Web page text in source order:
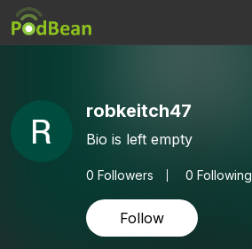
robkeitch47
Bio is left empty
0 Followers 0 Following
Follow